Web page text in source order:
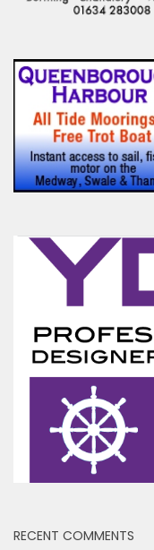
RECENT COMMENTS